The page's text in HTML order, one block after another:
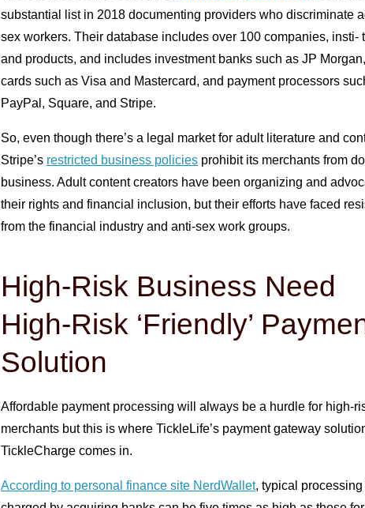
substantial list in 2018 documenting providers who discriminate
sex workers. Their database includes over 100 companies, insti-
and products, and includes investment banks such as JP
cards such as Visa and Mastercard, and payment processors
PayPal, Square, and Stripe.
So, even though there’s a legal market for adult literature and
Stripe’s restricted business policiesprohibit its merchants from
business. Adult content creators have been organizing and
their rights and financial inclusion, but their efforts have faced
from the financial industry and anti-sex work groups.
High-Risk Business Need
High-Risk ‘Friendly’
Solution
Affordable payment processing will always be a hurdle for high-
merchants but this is where TickleLife’s payment gateway
TickleCharge comes in.
According to personal finance site NerdWallet, typical processing